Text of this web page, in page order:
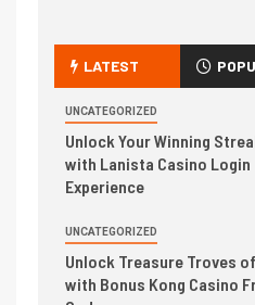
LATEST
UNCATEGORIZED
Unlock Your Winning
with Lanista Casino Login
Experience
UNCATEGORIZED
Unlock Treasure Troves
with Bonus Kong Casino